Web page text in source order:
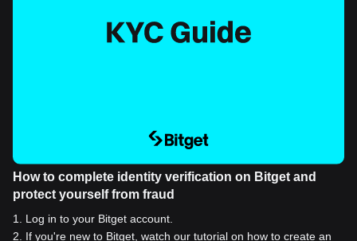
How to complete identity verification on Bitget and
protect yourself from fraud
1
Log in to your Bitget account.
2
If you're new to Bitget, watch our tutorial on how to create an